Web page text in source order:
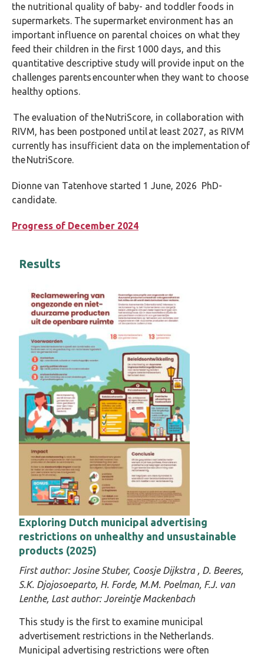
the nutritional quality of baby- and toddler foods in
supermarkets. The supermarket environment has an
important influence on parental choices on what they
feed their children in the first 1000 days, and this
quantitative descriptive study will provide input on the
challenges parents encounter when they want to choose
healthy options.
The evaluation of the NutriScore, in collaboration with
RIVM, has been postponed until at least 2027, as RIVM
currently has insufficient data on the implementation of
the NutriScore.
Dionne van Tatenhove started 1 June, 2026 PhD-
candidate.
Progress of December 2024
Results
Exploring Dutch municipal advertising
restrictions on unhealthy and unsustainable
products (2025)
First author:Josine Stuber, Coosje Dijkstra , D. Beeres,
S.K. Djojosoeparto, H. Forde, M.M. Poelman, F.J. van
Lenthe, Last author:Joreintje Mackenbach
This study is the first to examine municipal
advertisement restrictions in the Netherlands.
Municipal advertising restrictions were often